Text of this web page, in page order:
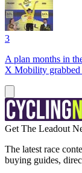
3
A plan months in
X Mobility grabbed
Get The Leadout
The latest race
buying guides,